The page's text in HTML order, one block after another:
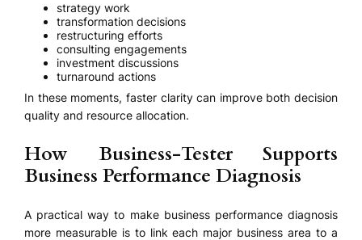
strategy work
transformation decisions
restructuring efforts
consulting engagements
investment discussions
turnaround actions
In these moments, faster clarity can improve both decision
quality and resource allocation.
How Business-Tester Supports
Business Performance Diagnosis
A practical way to make business performance diagnosis
more measurable is to link each major business area to a